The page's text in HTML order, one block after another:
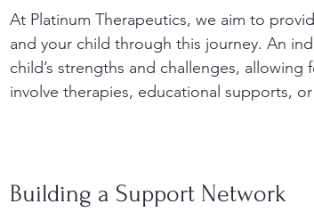
At Platinum Therapeutics, we aim to
and your child through this journey. An
child’s strengths and challenges,
involve therapies, educational supports,
Building a Support Network